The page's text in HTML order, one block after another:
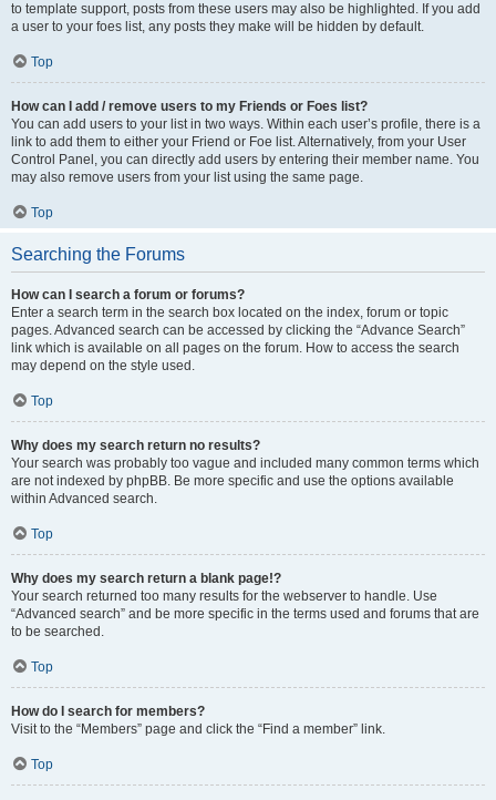
to template support, posts from these users may also be highlighted. If you add
a user to your foes list, any posts they make will be hidden by default.
Top
How can I add / remove users to my Friends or Foes list?
You can add users to your list in two ways. Within each user’s profile, there is a
link to add them to either your Friend or Foe list. Alternatively, from your User
Control Panel, you can directly add users by entering their member name. You
may also remove users from your list using the same page.
Top
Searching the Forums
How can I search a forum or forums?
Enter a search term in the search box located on the index, forum or topic
pages. Advanced search can be accessed by clicking the “Advance Search”
link which is available on all pages on the forum. How to access the search
may depend on the style used.
Top
Why does my search return no results?
Your search was probably too vague and included many common terms which
are not indexed by phpBB. Be more specific and use the options available
within Advanced search.
Top
Why does my search return a blank page!?
Your search returned too many results for the webserver to handle. Use
“Advanced search” and be more specific in the terms used and forums that are
to be searched.
Top
How do I search for members?
Visit to the “Members” page and click the “Find a member” link.
Top